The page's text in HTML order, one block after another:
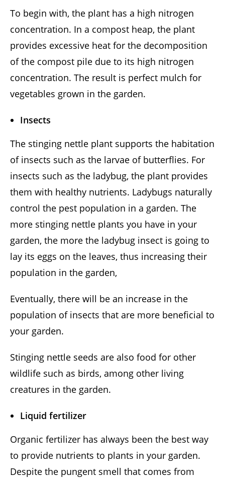
To begin with, the plant has a high nitrogen
concentration. In a compost heap, the plant
provides excessive heat for the decomposition
of the compost pile due to its high nitrogen
concentration. The result is perfect mulch for
vegetables grown in the garden.
Insects
The stinging nettle plant supports the habitation
of insects such as the larvae of butterflies. For
insects such as the ladybug, the plant provides
them with healthy nutrients. Ladybugs naturally
control the pest population in a garden. The
more stinging nettle plants you have in your
garden, the more the ladybug insect is going to
lay its eggs on the leaves, thus increasing their
population in the garden,
Eventually, there will be an increase in the
population of insects that are more beneficial to
your garden.
Stinging nettle seeds are also food for other
wildlife such as birds, among other living
creatures in the garden.
Liquid fertilizer
Organic fertilizer has always been the best way
to provide nutrients to plants in your garden.
Despite the pungent smell that comes from